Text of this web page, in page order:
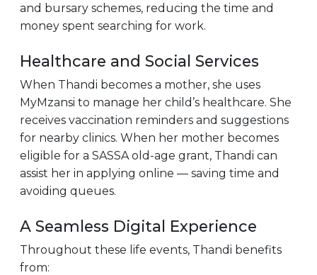
and bursary schemes, reducing the time and
money spent searching for work.
Healthcare and Social Services
When Thandi becomes a mother, she uses
MyMzansi to manage her child’s healthcare. She
receives vaccination reminders and suggestions
for nearby clinics. When her mother becomes
eligible for a SASSA old-age grant, Thandi can
assist her in applying online — saving time and
avoiding queues.
A Seamless Digital Experience
Throughout these life events, Thandi benefits
from: